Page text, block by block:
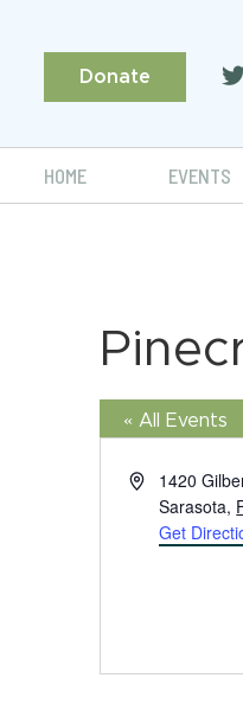
Donate
HOME EVENTS
« All Events
Address
1420
Sarasota,
Get